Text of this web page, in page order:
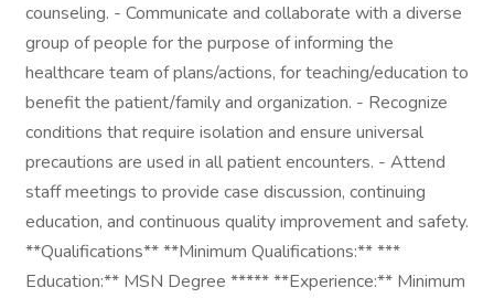
counseling. - Communicate and collaborate with a diverse
group of people for the purpose of informing the
healthcare team of plans/actions, for teaching/education to
benefit the patient/family and organization. - Recognize
conditions that require isolation and ensure universal
precautions are used in all patient encounters. - Attend
staff meetings to provide case discussion, continuing
education, and continuous quality improvement and safety.
**Qualifications** **Minimum Qualifications:** ***
Education:** MSN Degree ***** **Experience:** Minimum